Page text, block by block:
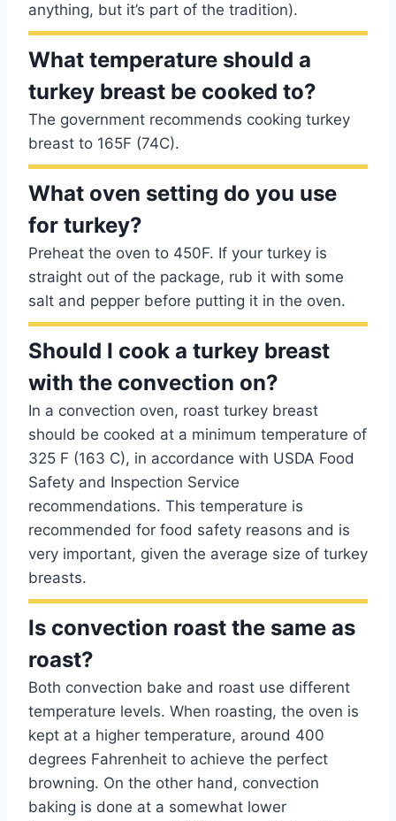
anything, but it’s part of the tradition).
What temperature should a
turkey breast be cooked to?
The government recommends cooking turkey
breast to 165F (74C).
What oven setting do you use
for turkey?
Preheat the oven to 450F. If your turkey is
straight out of the package, rub it with some
salt and pepper before putting it in the oven.
Should I cook a turkey breast
with the convection on?
In a convection oven, roast turkey breast
should be cooked at a minimum temperature of
325 F (163 C), in accordance with USDA Food
Safety and Inspection Service
recommendations. This temperature is
recommended for food safety reasons and is
very important, given the average size of turkey
breasts.
Is convection roast the same as
roast?
Both convection bake and roast use different
temperature levels. When roasting, the oven is
kept at a higher temperature, around 400
degrees Fahrenheit to achieve the perfect
browning. On the other hand, convection
baking is done at a somewhat lower